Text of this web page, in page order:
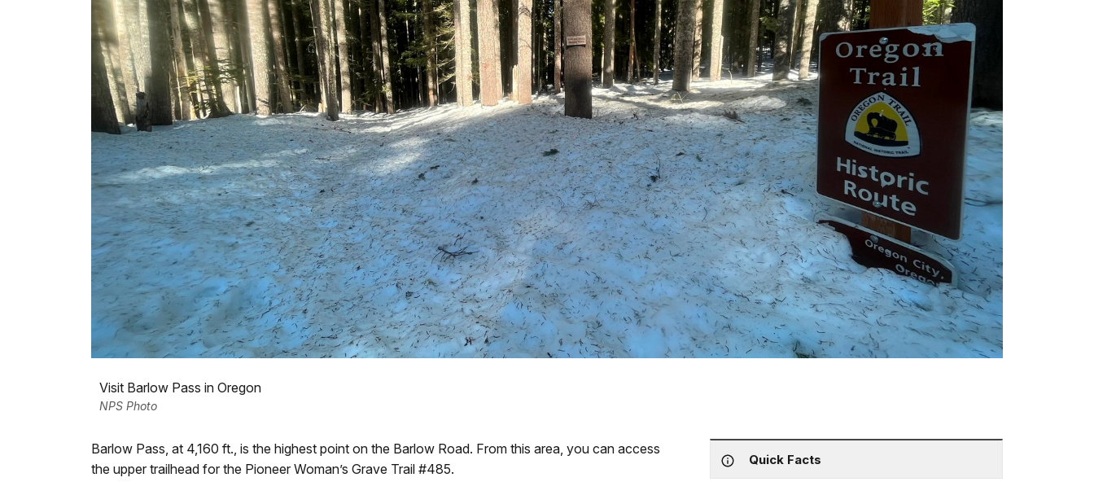
Visit Barlow Pass in Oregon
NPS Photo
Quick Facts
Barlow Pass, at 4,160 ft., is the highest point on the Barlow Road. From this area, you can access
the upper trailhead for the Pioneer Woman’s Grave Trail #485.